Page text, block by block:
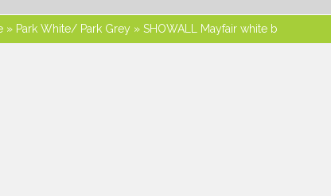
» Park White/ Park Grey» SHOWALL Mayfair white b